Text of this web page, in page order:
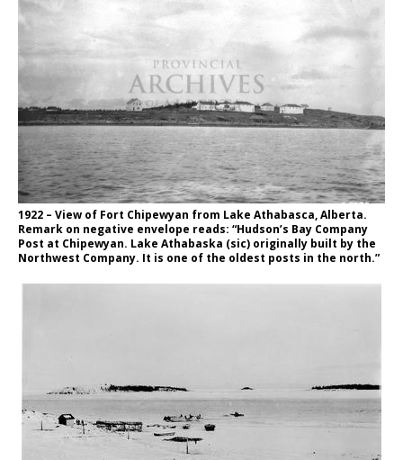
1922 – View of Fort Chipewyan from Lake Athabasca, Alberta.
Remark on negative envelope reads: “Hudson’s Bay Company
Post at Chipewyan. Lake Athabaska (sic) originally built by the
Northwest Company. It is one of the oldest posts in the north.”